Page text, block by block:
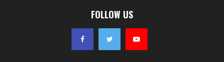
FOLLOW US